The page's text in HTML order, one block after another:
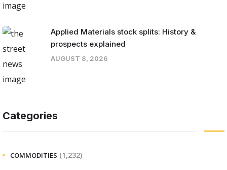
Applied Materials stock splits: History &
prospects explained
AUGUST 8, 2026
Categories
COMMODITIES (1,232)